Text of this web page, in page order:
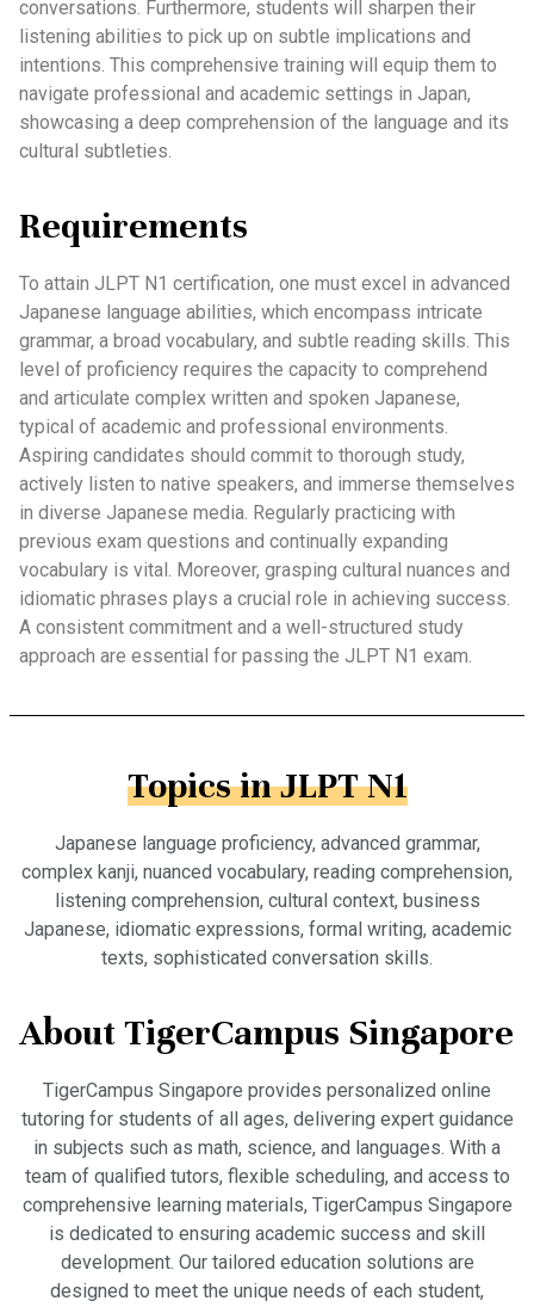
conversations. Furthermore, students will sharpen their
listening abilities to pick up on subtle implications and
intentions. This comprehensive training will equip them to
navigate professional and academic settings in Japan,
showcasing a deep comprehension of the language and its
cultural subtleties.
Requirements
To attain JLPT N1 certification, one must excel in advanced
Japanese language abilities, which encompass intricate
grammar, a broad vocabulary, and subtle reading skills. This
level of proficiency requires the capacity to comprehend
and articulate complex written and spoken Japanese,
typical of academic and professional environments.
Aspiring candidates should commit to thorough study,
actively listen to native speakers, and immerse themselves
in diverse Japanese media. Regularly practicing with
previous exam questions and continually expanding
vocabulary is vital. Moreover, grasping cultural nuances and
idiomatic phrases plays a crucial role in achieving success.
A consistent commitment and a well-structured study
approach are essential for passing the JLPT N1 exam.
Topics in JLPT N1
Japanese language proficiency, advanced grammar,
complex kanji, nuanced vocabulary, reading comprehension,
listening comprehension, cultural context, business
Japanese, idiomatic expressions, formal writing, academic
texts, sophisticated conversation skills.
About TigerCampus Singapore
TigerCampus Singapore provides personalized online
tutoring for students of all ages, delivering expert guidance
in subjects such as math, science, and languages. With a
team of qualified tutors, flexible scheduling, and access to
comprehensive learning materials, TigerCampus Singapore
is dedicated to ensuring academic success and skill
development. Our tailored education solutions are
designed to meet the unique needs of each student,